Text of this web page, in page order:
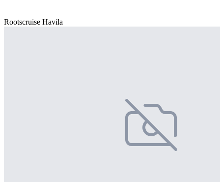
Rootscruise Havila